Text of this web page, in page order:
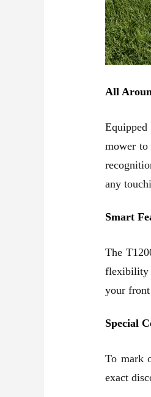
All
mower to
any
Smart
The
flexibility
your front
Special
To mark
exact